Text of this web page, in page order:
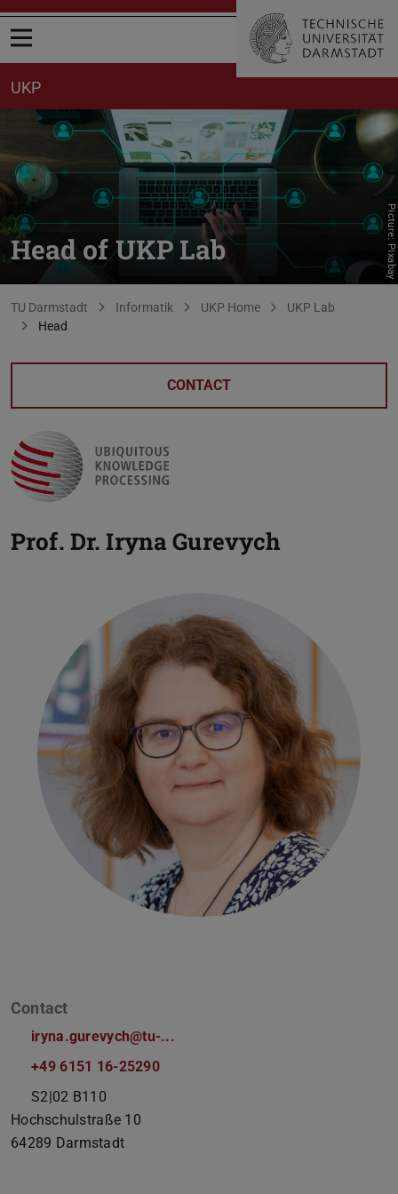
Open menu
UKP
Head of UKP Lab Picture: Pixabay
You are here:
TU Darmstadt Informatik UKP Home
UKP Lab
Head
CONTACT
Prof. Dr. Iryna Gurevych
Contact
iryna.gurevych@tu-...
+49 6151 16-25290
S2|02 B110
Hochschulstraße 10
64289 Darmstadt